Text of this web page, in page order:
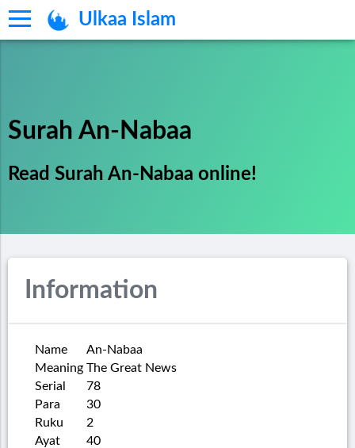
Ulkaa Islam
Surah An-Nabaa
Read Surah An-Nabaa online!
Information
Name
An-Nabaa
Meaning The Great News
Serial
78
Para
30
Ruku
2
Ayat
40